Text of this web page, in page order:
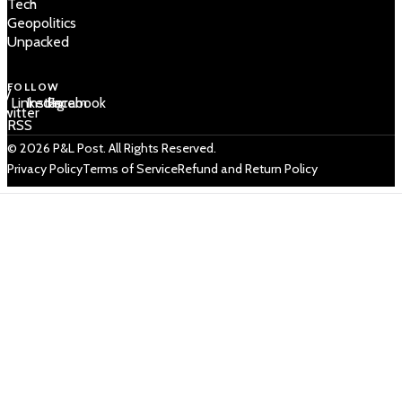
Tech
Geopolitics
Unpacked
FOLLOW
/
LinkedIn
Instagram
Facebook
RSS
© 2026 P&L Post. All Rights Reserved.
Privacy PolicyTerms of ServiceRefund and Return Policy